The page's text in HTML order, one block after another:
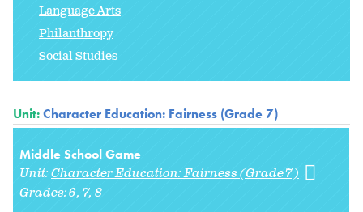
Language Arts
Philanthropy
Social Studies
Unit:Character Education: Fairness (Grade 7)
Middle School Game
Unit:Character Education: Fairness (Grade 7)
Grades:6 7 8